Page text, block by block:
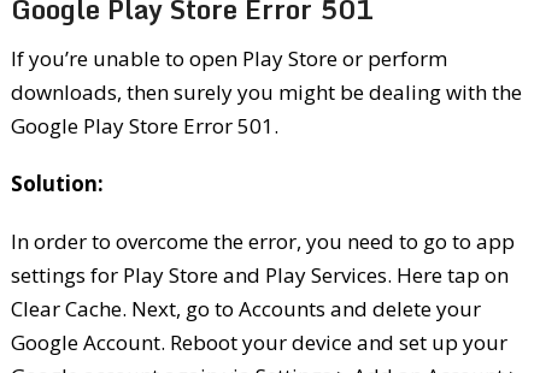
Google Play Store Error 501
If you’re unable to open Play Store or perform
downloads, then surely you might be dealing with the
Google Play Store Error 501.
Solution:
In order to overcome the error, you need to go to app
settings for Play Store and Play Services. Here tap on
Clear Cache. Next, go to Accounts and delete your
Google Account. Reboot your device and set up your